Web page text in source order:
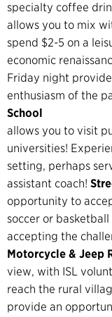
specialty coffee
allows you to mix
spend $2-5 on a
economic
Friday night
enthusiasm of the
School
allows you to visit
universities!
setting, perhaps
assistant coach!
opportunity to
soccer or
accepting the
Motorcycle & Jeep
view, with ISL
reach the rural
provide an